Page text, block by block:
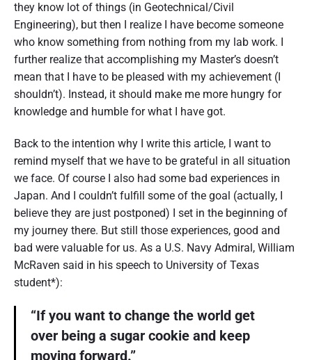
they know lot of things (in Geotechnical/Civil
Engineering), but then I realize I have become someone
who know something from nothing from my lab work. I
further realize that accomplishing my Master’s doesn’t
mean that I have to be pleased with my achievement (I
shouldn’t). Instead, it should make me more hungry for
knowledge and humble for what I have got.
Back to the intention why I write this article, I want to
remind myself that we have to be grateful in all situation
we face. Of course I also had some bad experiences in
Japan. And I couldn’t fulfill some of the goal (actually, I
believe they are just postponed) I set in the beginning of
my journey there. But still those experiences, good and
bad were valuable for us. As a U.S. Navy Admiral, William
McRaven said in his speech to University of Texas
student*):
“If you want to change the world get
over being a sugar cookie and keep
moving forward.”